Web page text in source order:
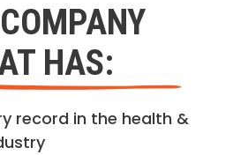
HAS:
record in the health &